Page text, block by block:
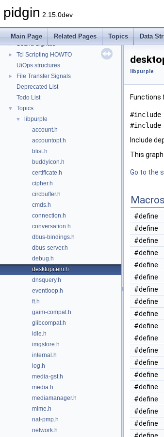
pidgin 2.15.0dev
Main Page Related Pages Topics Data
► Plugin Signals
► Signals HOWTO
► Sound Signals
►
Tcl Scripting HOWTO
UiOps structures
►
File Transfer Signals
Deprecated List
Todo List
▼ Topics
▼
libpurple
account.h
accountopt.h
blist.h
buddyicon.h
certificate.h
cipher.h
circbuffer.h
cmds.h
connection.h
conversation.h
dbus-bindings.h
dbus-server.h
debug.h
desktopitem.h
dnsquery.h
eventloop.h
ft.h
gaim-compat.h
glibcompat.h
idle.h
imgstore.h
internal.h
log.h
media-gst.h
media.h
mediamanager.h
mime.h
nat-pmp.h
network.h
libpurple
Functions
Include
This
Go to the
Macros
#define
#define
#define
#define
#define
#define
#define
#define
#define
#define
#define
#define
#define
#define
#define
#define
#define
#define